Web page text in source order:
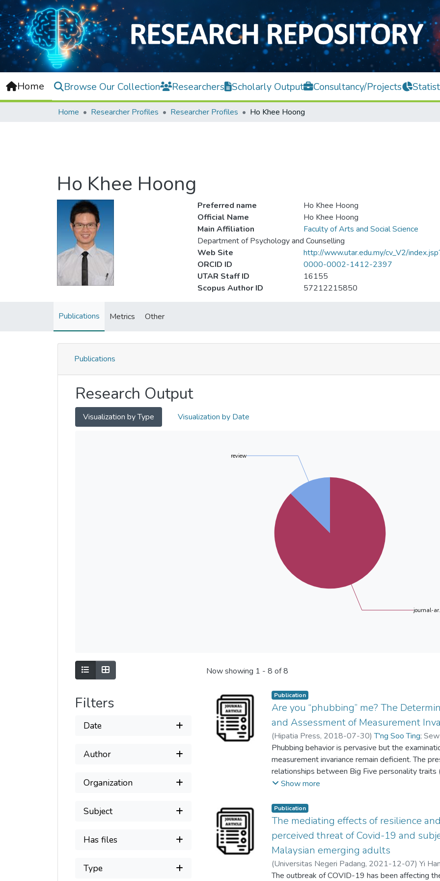
Home Browse Our Collection Researchers Scholarly Output Consultancy/Projects
Home Researcher Profiles Researcher Profiles Ho Khee Hoong
Ho Khee Hoong
Preferred name
Ho Khee Hoong
Official Name
Ho Khee Hoong
Main Affiliation
Faculty of Arts and Social Science
Department of Psychology and Counselling
Web Site
http://www.utar.edu.my/cv_V2/
ORCID ID
0000-0002-1412-2397
UTAR Staff ID
16155
Scopus Author ID
57212215850
Publications Metrics Other
Publications
Research Output
Visualization by Type Visualization by Date
journal-
review
Show as listShow as grid
Filters
Date
Author
Organization
Subject
Has files
Type
Now showing 1 - 8 of 8
Publication
Are you “phubbing” me? The
and Assessment of Measurement
(Hipatia Press, 2018-07-30)T'ng Soo Ting;
Phubbing behavior is pervasive but the
measurement invariance remain deficient. The
relationships between Big Five personality traits
conscientiousness, extraversion,
behavior; (2) the mediating role of Internet
measurement invariance across sex groups. A
the final analyses. Participants were sampled
(PPS) method. Data were collected using
Internet Addiction Test, Big Five Inventory, and
Negative emotionality, open-mindedness, and
determinants of phubbing behavior. Internet
Show more
Publication
The mediating effects of resilience
perceived threat of Covid-19 and
Malaysian emerging adults
(Universitas Negeri Padang, 2021-12-07)Yi
T'ng Soo Ting ;Ho Khee Hoong
The outbreak of COVID-19 has been affecting